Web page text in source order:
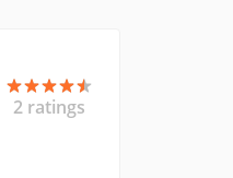
2 ratings